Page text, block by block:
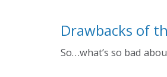
Drawbacks of
So…what’s so bad